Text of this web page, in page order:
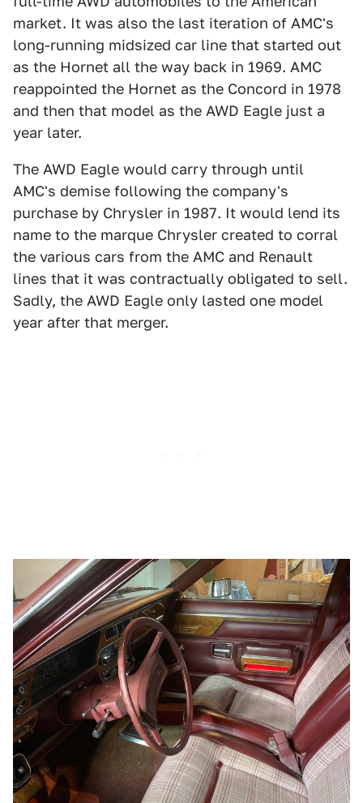
market. It was also the last iteration of AMC's
long-running midsized car line that started out
as the Hornet all the way back in 1969. AMC
reappointed the Hornet as the Concord in 1978
and then that model as the AWD Eagle just a
year later.
The AWD Eagle would carry through until
AMC's demise following the company's
purchase by Chrysler in 1987. It would lend its
name to the marque Chrysler created to corral
the various cars from the AMC and Renault
lines that it was contractually obligated to sell.
Sadly, the AWD Eagle only lasted one model
year after that merger.